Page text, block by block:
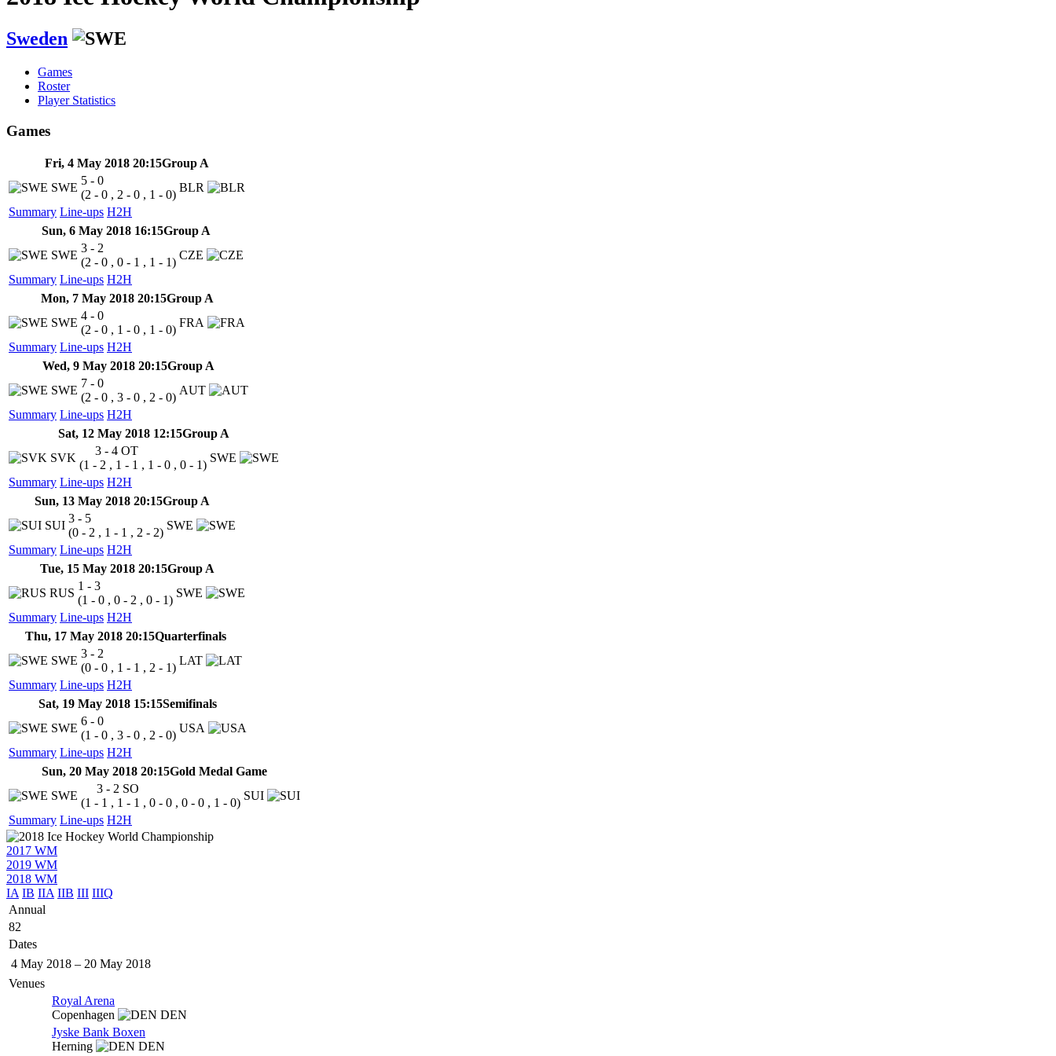
Sweden
Games
Roster
Player Statistics
Games
Fri, 4 May 2018 20:15Group A
Summary Line-ups H2H
SWE
5 - 0
(2 - 0 , 2 - 0 , 1 - 0)
BLR
Sun, 6 May 2018 16:15Group A
Summary Line-ups H2H
SWE
3 - 2
(2 - 0 , 0 - 1 , 1 - 1)
CZE
Mon, 7 May 2018 20:15Group A
Summary Line-ups H2H
SWE
4 - 0
(2 - 0 , 1 - 0 , 1 - 0)
FRA
Wed, 9 May 2018 20:15Group A
Summary Line-ups H2H
SWE
7 - 0
(2 - 0 , 3 - 0 , 2 - 0)
AUT
Sat, 12 May 2018 12:15Group A
Summary Line-ups H2H
SVK
3 - 4 OT
(1 - 2 , 1 - 1 , 1 - 0 , 0 - 1)
SWE
Sun, 13 May 2018 20:15Group A
Summary Line-ups H2H
SUI
3 - 5
(0 - 2 , 1 - 1 , 2 - 2)
SWE
Tue, 15 May 2018 20:15Group A
Summary Line-ups H2H
RUS
1 - 3
(1 - 0 , 0 - 2 , 0 - 1)
SWE
Thu, 17 May 2018 20:15Quarterfinals
Summary Line-ups H2H
SWE
3 - 2
(0 - 0 , 1 - 1 , 2 - 1)
LAT
Sat, 19 May 2018 15:15Semifinals
Summary Line-ups H2H
SWE
6 - 0
(1 - 0 , 3 - 0 , 2 - 0)
USA
Sun, 20 May 2018 20:15Gold Medal Game
Summary Line-ups H2H
SWE
3 - 2 SO
(1 - 1 , 1 - 1 , 0 - 0 , 0 - 0 , 1 - 0)
SUI
2017 WM
2019 WM
2018 WM
IA IB IIA IIB III IIIQ
Annual
82
Dates
4 May 2018 – 20 May 2018
Venues
Royal Arena
Copenhagen
DEN
Jyske Bank Boxen
Herning
DEN